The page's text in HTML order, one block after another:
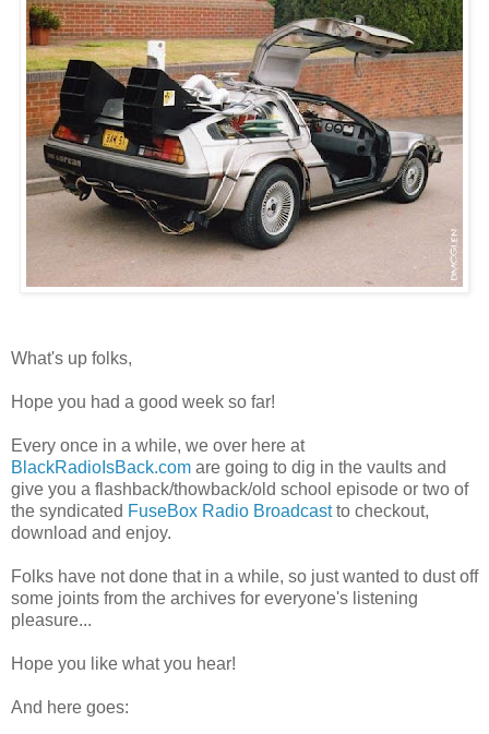
What's up folks,
Hope you had a good week so far!
Every once in a while, we over here at
BlackRadioIsBack.com are going to dig in the vaults and
give you a flashback/thowback/old school episode or two of
the syndicated FuseBox Radio Broadcastto checkout,
download and enjoy.
Folks have not done that in a while, so just wanted to dust off
some joints from the archives for everyone's listening
pleasure...
Hope you like what you hear!
And here goes: